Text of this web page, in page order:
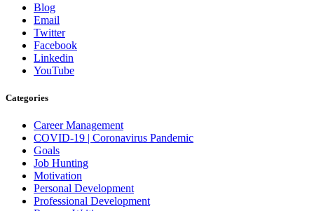
Blog
Email
Twitter
Facebook
Linkedin
YouTube
Categories
Career Management
COVID-19 | Coronavirus Pandemic
Goals
Job Hunting
Motivation
Personal Development
Professional Development